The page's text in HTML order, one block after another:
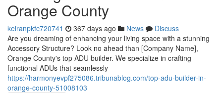
Orange County
keiranpkfc720741 367 days ago News
Discuss
Are you dreaming of enhancing your living space with a stunning
Accessory Structure? Look no ahead than [Company Name],
Orange County's top ADU builder. We specialize in crafting
functional ADUs that seamlessly
https://harmonyevpf275086.tribunablog.com/top-adu-builder-in-
orange-county-51008103